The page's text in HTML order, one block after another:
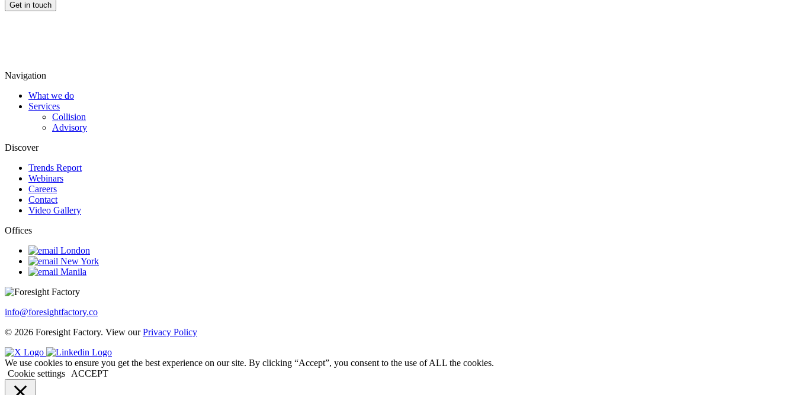
Get in touch
Navigation
What we do
Services
Collision
Advisory
Discover
Trends Report
Webinars
Careers
Contact
Video Gallery
Offices
London
New York
Manila
info@foresightfactory.co
© 2026 Foresight Factory. View ourPrivacy Policy
We use cookies to ensure you get the best experience on our site. By clicking “Accept”, you consent to the use of ALL the cookies.
Cookie settings
ACCEPT